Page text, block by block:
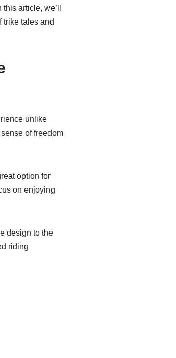
article, we’ll
trike tales and
unlike
of freedom
option for
on enjoying
design to the
riding